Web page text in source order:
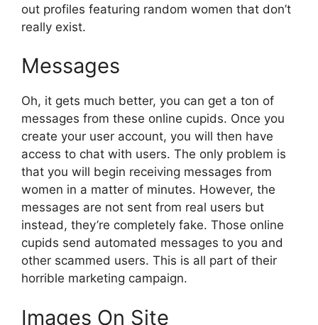
out profiles featuring random women that don’t
really exist.
Messages
Oh, it gets much better, you can get a ton of
messages from these online cupids. Once you
create your user account, you will then have
access to chat with users. The only problem is
that you will begin receiving messages from
women in a matter of minutes. However, the
messages are not sent from real users but
instead, they’re completely fake. Those online
cupids send automated messages to you and
other scammed users. This is all part of their
horrible marketing campaign.
Images On Site